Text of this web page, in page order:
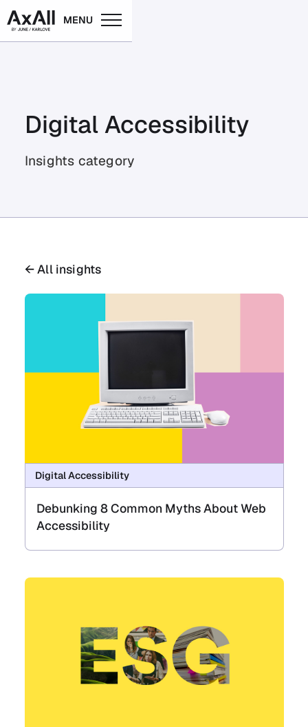
MENU
Digital Accessibility
Insights category
← All insights
Digital Accessibility
Debunking 8 Common Myths About Web
Accessibility